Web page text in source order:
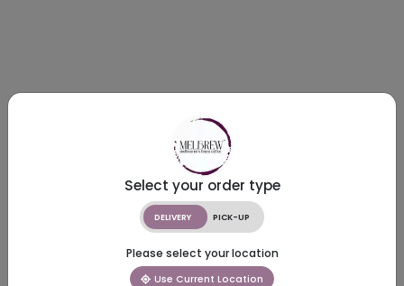
Select your order type
DELIVERY PICK-UP
Please select your location
Use Current Location